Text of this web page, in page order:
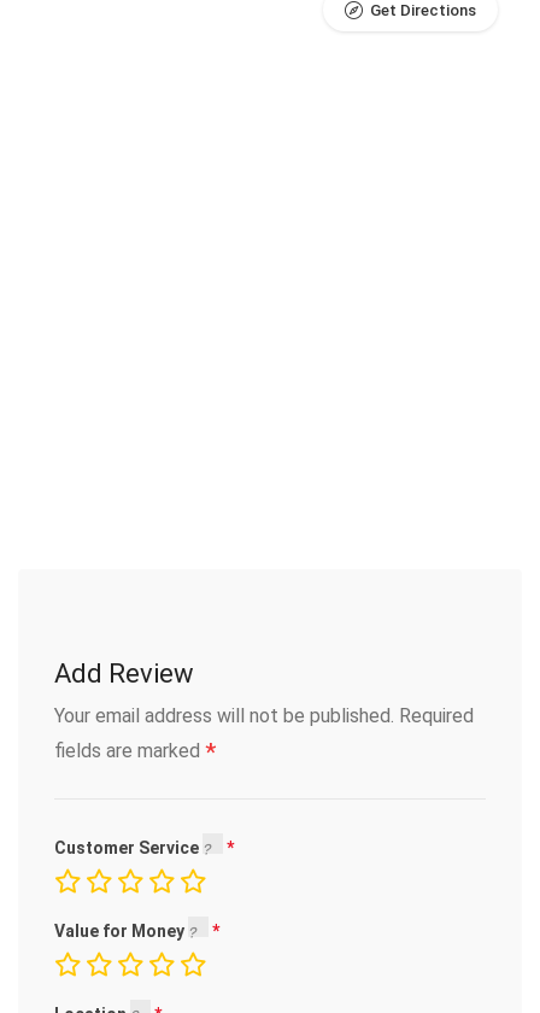
Get Directions
Add Review
Your email address will not be published. Required
fields are marked *
Customer Service
Value for Money